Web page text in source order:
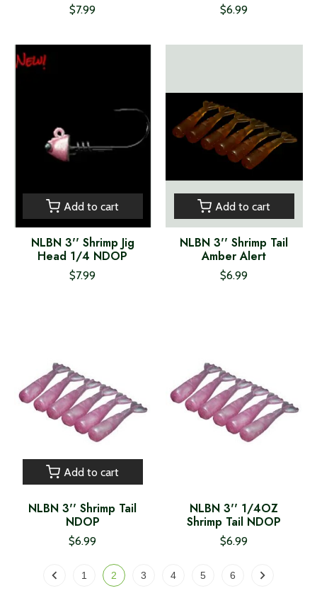
$7.99 $6.99
Add to cart
NLBN 3'' Shrimp Jig
Head 1/4 NDOP
$7.99
Add to cart
NLBN 3'' Shrimp Tail
Amber Alert
$6.99
Add to cart
NLBN 3'' Shrimp Tail
NDOP
$6.99
NLBN 3'' 1/4OZ
Shrimp Tail NDOP
$6.99
1 2 3 4 5 6